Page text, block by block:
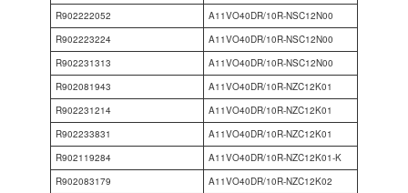
R902222052
A11VO40DR/10R-NSC12N00
R902223224
A11VO40DR/10R-NSC12N00
R902231313
A11VO40DR/10R-NSC12N00
R902081943
A11VO40DR/10R-NZC12K01
R902231214
A11VO40DR/10R-NZC12K01
R902233831
A11VO40DR/10R-NZC12K01
R902119284
A11VO40DR/10R-NZC12K01-K
R902083179
A11VO40DR/10R-NZC12K02